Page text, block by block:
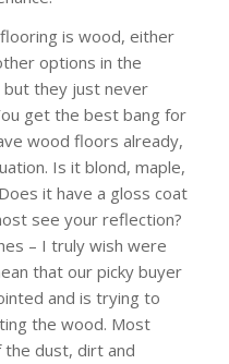
is wood, either
options in the
but they just never
get the best bang for
wood floors already,
Is it blond, maple,
it have a gloss coat
see your reflection?
– I truly wish were
that our picky buyer
and is trying to
the wood. Most
the dust, dirt and